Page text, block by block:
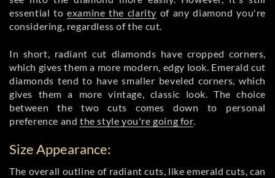
essential toexamine the clarity of any diamond you're
considering, regardless of the cut.
In short, radiant cut diamonds have cropped corners,
which gives them a more modern, edgy look. Emerald cut
diamonds tend to have smaller beveled corners, which
gives them a more vintage, classic look. The choice
between the two cuts comes down to personal
preference and the style you're going for.
Size Appearance:
The overall outline of radiant cuts, like emerald cuts, can